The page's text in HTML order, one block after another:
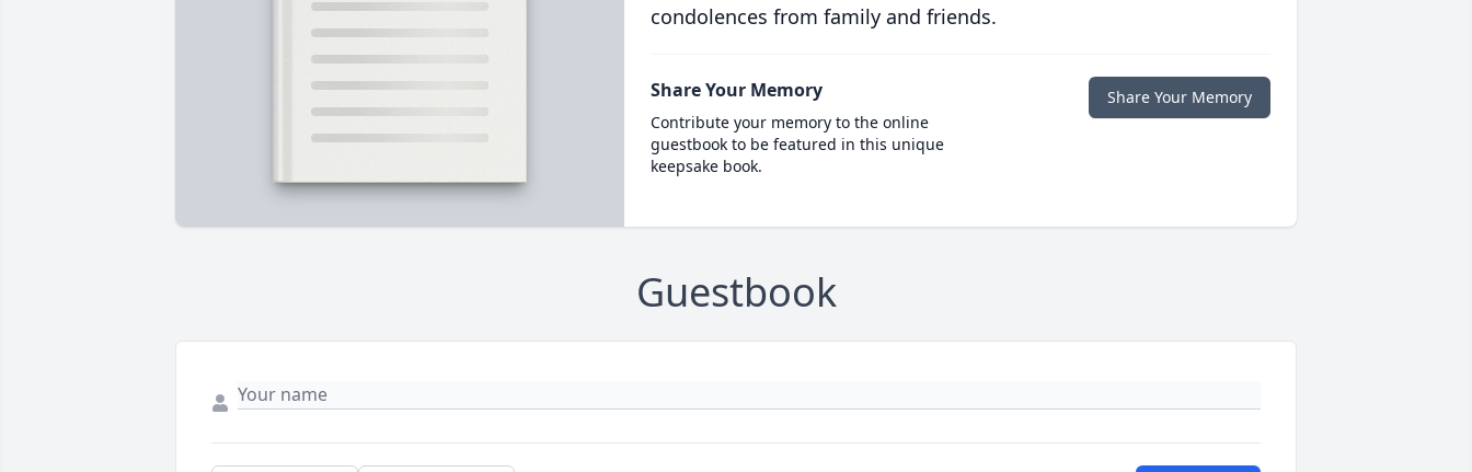
condolences from family and friends.
Share Your Memory
Contribute your memory to the online
guestbook to be featured in this unique
keepsake book.
Share Your Memory
Guestbook